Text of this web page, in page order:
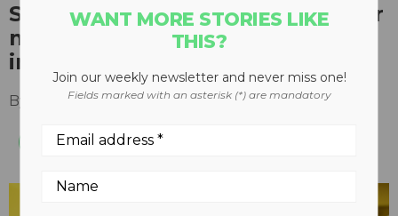
Sorting solution removes copper
meatballs in ferrous streams,
increases purity of scrap
By Slone Fox August 13, 2020
WANT MORE STORIES LIKE
THIS?
Join our weekly newsletter and never miss one!
Fields marked with an asterisk (*) are mandatory